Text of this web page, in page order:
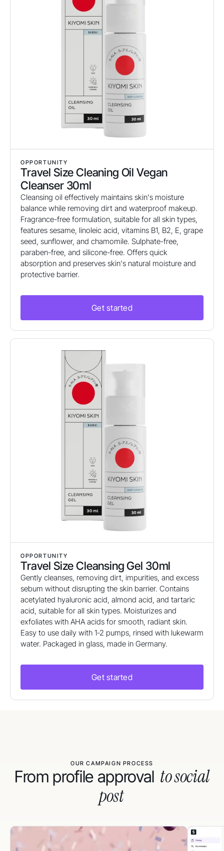
OPPORTUNITY
Travel Size Cleaning Oil Vegan
Cleanser 30ml
Cleansing oil effectively maintains skin's moisture
balance while removing dirt and waterproof makeup.
Fragrance-free formulation, suitable for all skin types,
features sesame, linoleic acid, vitamins B1, B2, E, grape
seed, sunflower, and chamomile. Sulphate-free,
paraben-free, and silicone-free. Offers quick
absorption and preserves skin's natural moisture and
protective barrier.
Get started
OPPORTUNITY
Travel Size Cleansing Gel 30ml
Gently cleanses, removing dirt, impurities, and excess
sebum without disrupting the skin barrier. Contains
acetylated hyaluronic acid, almond acid, and tartaric
acid, suitable for all skin types. Moisturizes and
exfoliates with AHA acids for smooth, radiant skin.
Easy to use daily with 1-2 pumps, rinsed with lukewarm
water. Packaged in glass, made in Germany.
Get started
OUR CAMPAIGN PROCESS
From profile approval to social
post